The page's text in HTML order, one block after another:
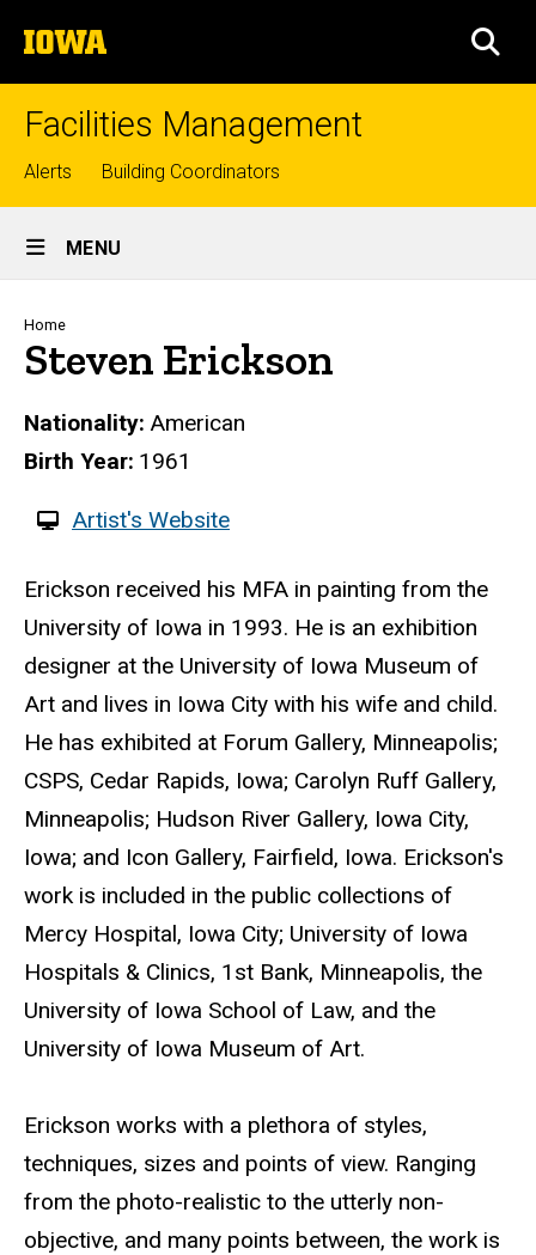
to
content
The
University
of
Facilities Management
Top
links
Alerts Building Coordinators
Site
Main
Navigation
MENU
Breadcrumb
Home
Steven Erickson
Nationality American
Birth Year 1961
W
b
s
i
t
e
Artist's Website
Biography
Erickson received his MFA in painting from the
University of Iowa in 1993. He is an exhibition
designer at the University of Iowa Museum of
Art and lives in Iowa City with his wife and child.
He has exhibited at Forum Gallery, Minneapolis;
CSPS, Cedar Rapids, Iowa; Carolyn Ruff Gallery,
Minneapolis; Hudson River Gallery, Iowa City,
Iowa; and Icon Gallery, Fairfield, Iowa. Erickson's
work is included in the public collections of
Mercy Hospital, Iowa City; University of Iowa
Hospitals & Clinics, 1st Bank, Minneapolis, the
University of Iowa School of Law, and the
University of Iowa Museum of Art.
Erickson works with a plethora of styles,
techniques, sizes and points of view. Ranging
from the photo-realistic to the utterly non-
objective, and many points between, the work is